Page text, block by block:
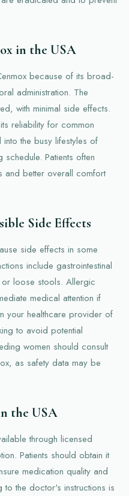
in the USA
because of its broad-
administration. The
with minimal side effects.
reliability for common
the busy lifestyles of
Patients often
and better overall comfort
Side Effects
side effects in some
include gastrointestinal
loose stools. Allergic
medical attention if
your healthcare provider of
to avoid potential
women should consult
as safety data may be
the USA
through licensed
Patients should obtain it
medication quality and
to the doctor's instructions is